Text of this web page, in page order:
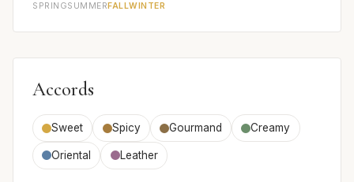
SPRINGSUMMER FALLWINTER
Accords
Sweet Spicy Gourmand Creamy
Oriental Leather